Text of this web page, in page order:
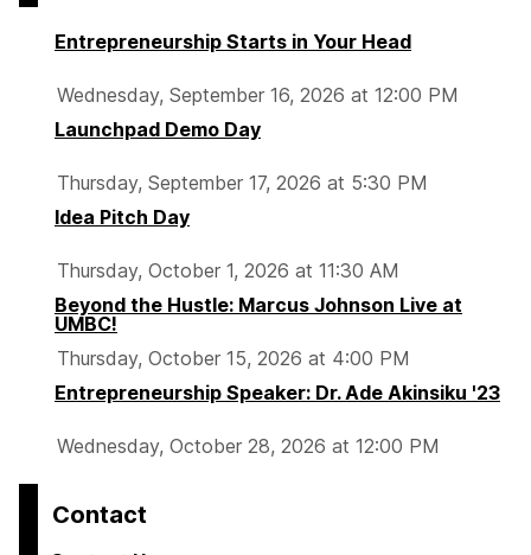
Entrepreneurship Starts in Your Head
Wednesday, September 16, 2026 at 12:00 PM
Launchpad Demo Day
Thursday, September 17, 2026 at 5:30 PM
Idea Pitch Day
Thursday, October 1, 2026 at 11:30 AM
Beyond the Hustle: Marcus Johnson Live at
UMBC!
Thursday, October 15, 2026 at 4:00 PM
Entrepreneurship Speaker: Dr. Ade Akinsiku '23
Wednesday, October 28, 2026 at 12:00 PM
Contact